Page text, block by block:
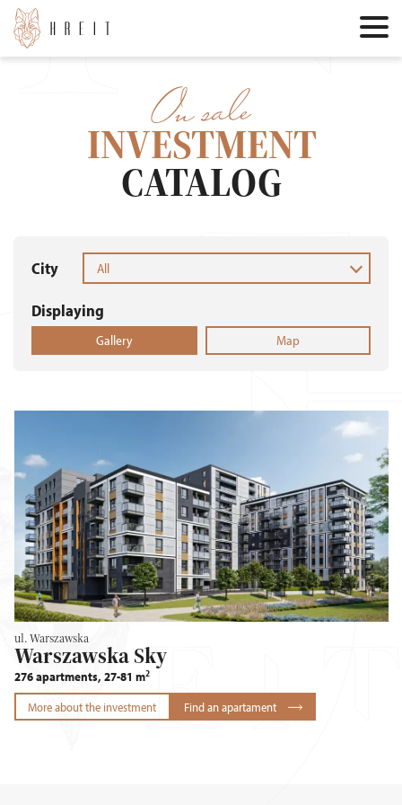
On sale
INVESTMENT
CATALOG
City All
Displaying
Gallery Map
Warszawska Sky
ul. Warszawska
276 apartments, 27-81 m2
More about the investment Find an apartament